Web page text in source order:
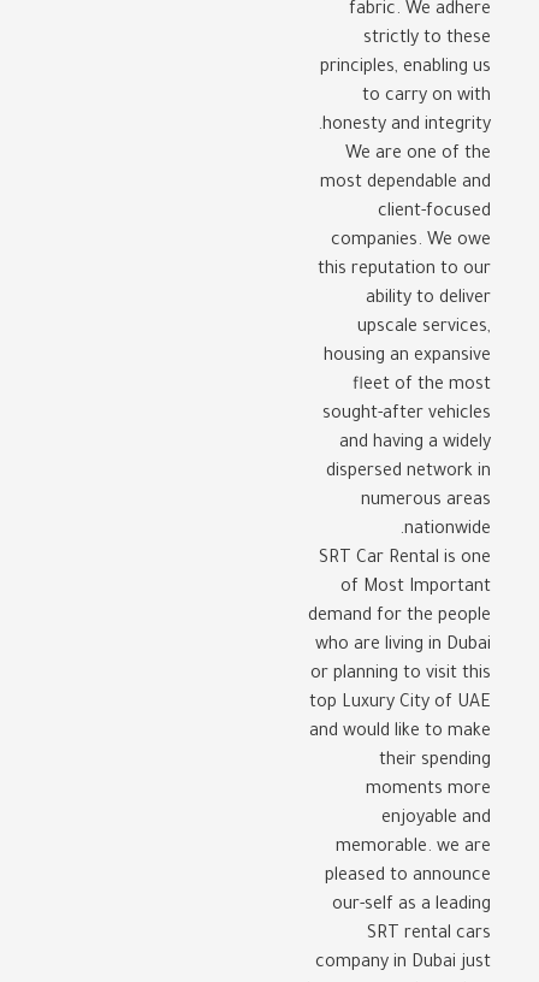
fabric. We adhere
strictly to these
principles, enabling us
to carry on with
honesty and integrity.
We are one of the
most dependable and
client-focused
companies. We owe
this reputation to our
ability to deliver
upscale services,
housing an expansive
fleet of the most
sought-after vehicles
and having a widely
dispersed network in
numerous areas
nationwide.
SRT Car Rental is one
of Most Important
demand for the people
who are living in Dubai
or planning to visit this
top Luxury City of UAE
and would like to make
their spending
moments more
enjoyable and
memorable. we are
pleased to announce
our-self as a leading
SRT rental cars
company in Dubai just